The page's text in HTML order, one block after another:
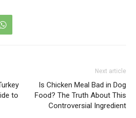
to
Next article
Is Chicken Meal Bad in Dog
Food? The Truth About This
Controversial Ingredient